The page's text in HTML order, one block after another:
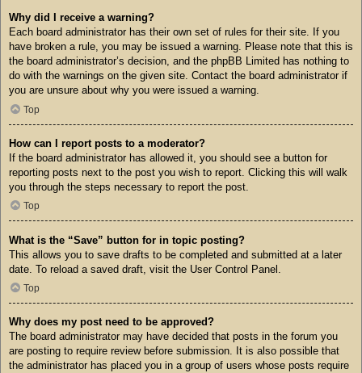
Why did I receive a warning?
Each board administrator has their own set of rules for their site. If you
have broken a rule, you may be issued a warning. Please note that this is
the board administrator’s decision, and the phpBB Limited has nothing to
do with the warnings on the given site. Contact the board administrator if
you are unsure about why you were issued a warning.
Top
How can I report posts to a moderator?
If the board administrator has allowed it, you should see a button for
reporting posts next to the post you wish to report. Clicking this will walk
you through the steps necessary to report the post.
Top
What is the “Save” button for in topic posting?
This allows you to save drafts to be completed and submitted at a later
date. To reload a saved draft, visit the User Control Panel.
Top
Why does my post need to be approved?
The board administrator may have decided that posts in the forum you
are posting to require review before submission. It is also possible that
the administrator has placed you in a group of users whose posts require